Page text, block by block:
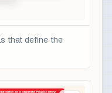
that define the